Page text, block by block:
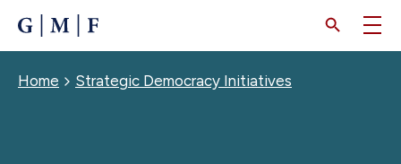
CONTENT
Breadcrumb
Home Strategic Democracy Initiatives